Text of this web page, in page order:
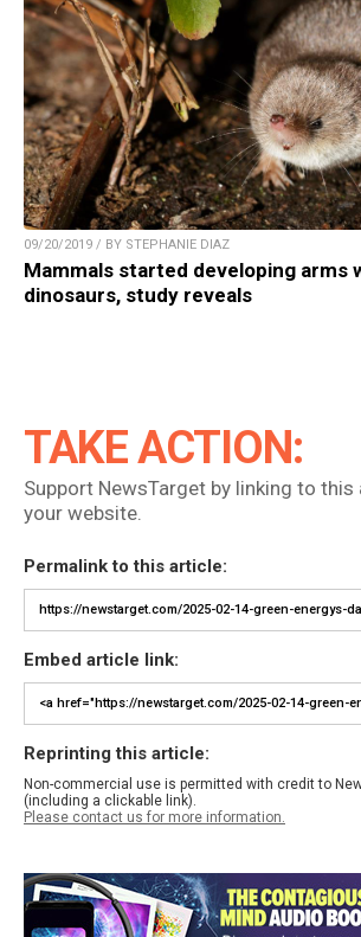
09/20/2019 / BY STEPHANIE DIAZ
Mammals started developing arms
dinosaurs, study reveals
TAKE ACTION:
Support NewsTarget by linking to
your website.
Permalink to this article:
Embed article link:
Reprinting this article:
Non-commercial use is permitted with credit to
(including a clickable link).
Please contact us for more information.